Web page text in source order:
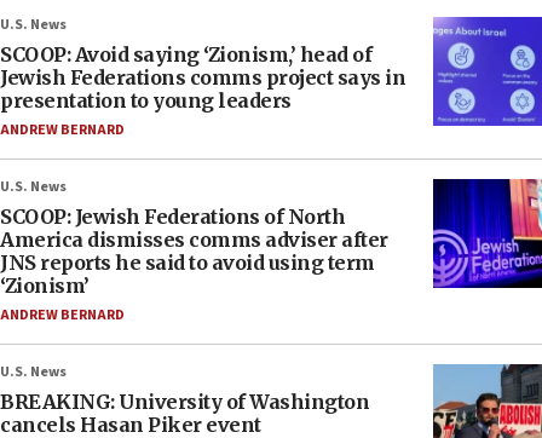
U.S. News
SCOOP: Avoid saying ‘Zionism,’ head of
Jewish Federations comms project says in
presentation to young leaders
ANDREW BERNARD
U.S. News
SCOOP: Jewish Federations of North
America dismisses comms adviser after
JNS reports he said to avoid using term
‘Zionism’
ANDREW BERNARD
U.S. News
BREAKING: University of Washington
cancels Hasan Piker event